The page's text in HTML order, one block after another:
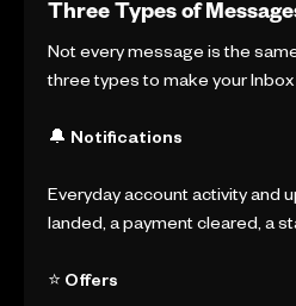
Three Types of
Not every message is the
three types to make your Inbox
🔔 Notifications
Everyday account activity and
landed, a payment cleared, a
⭐ Offers